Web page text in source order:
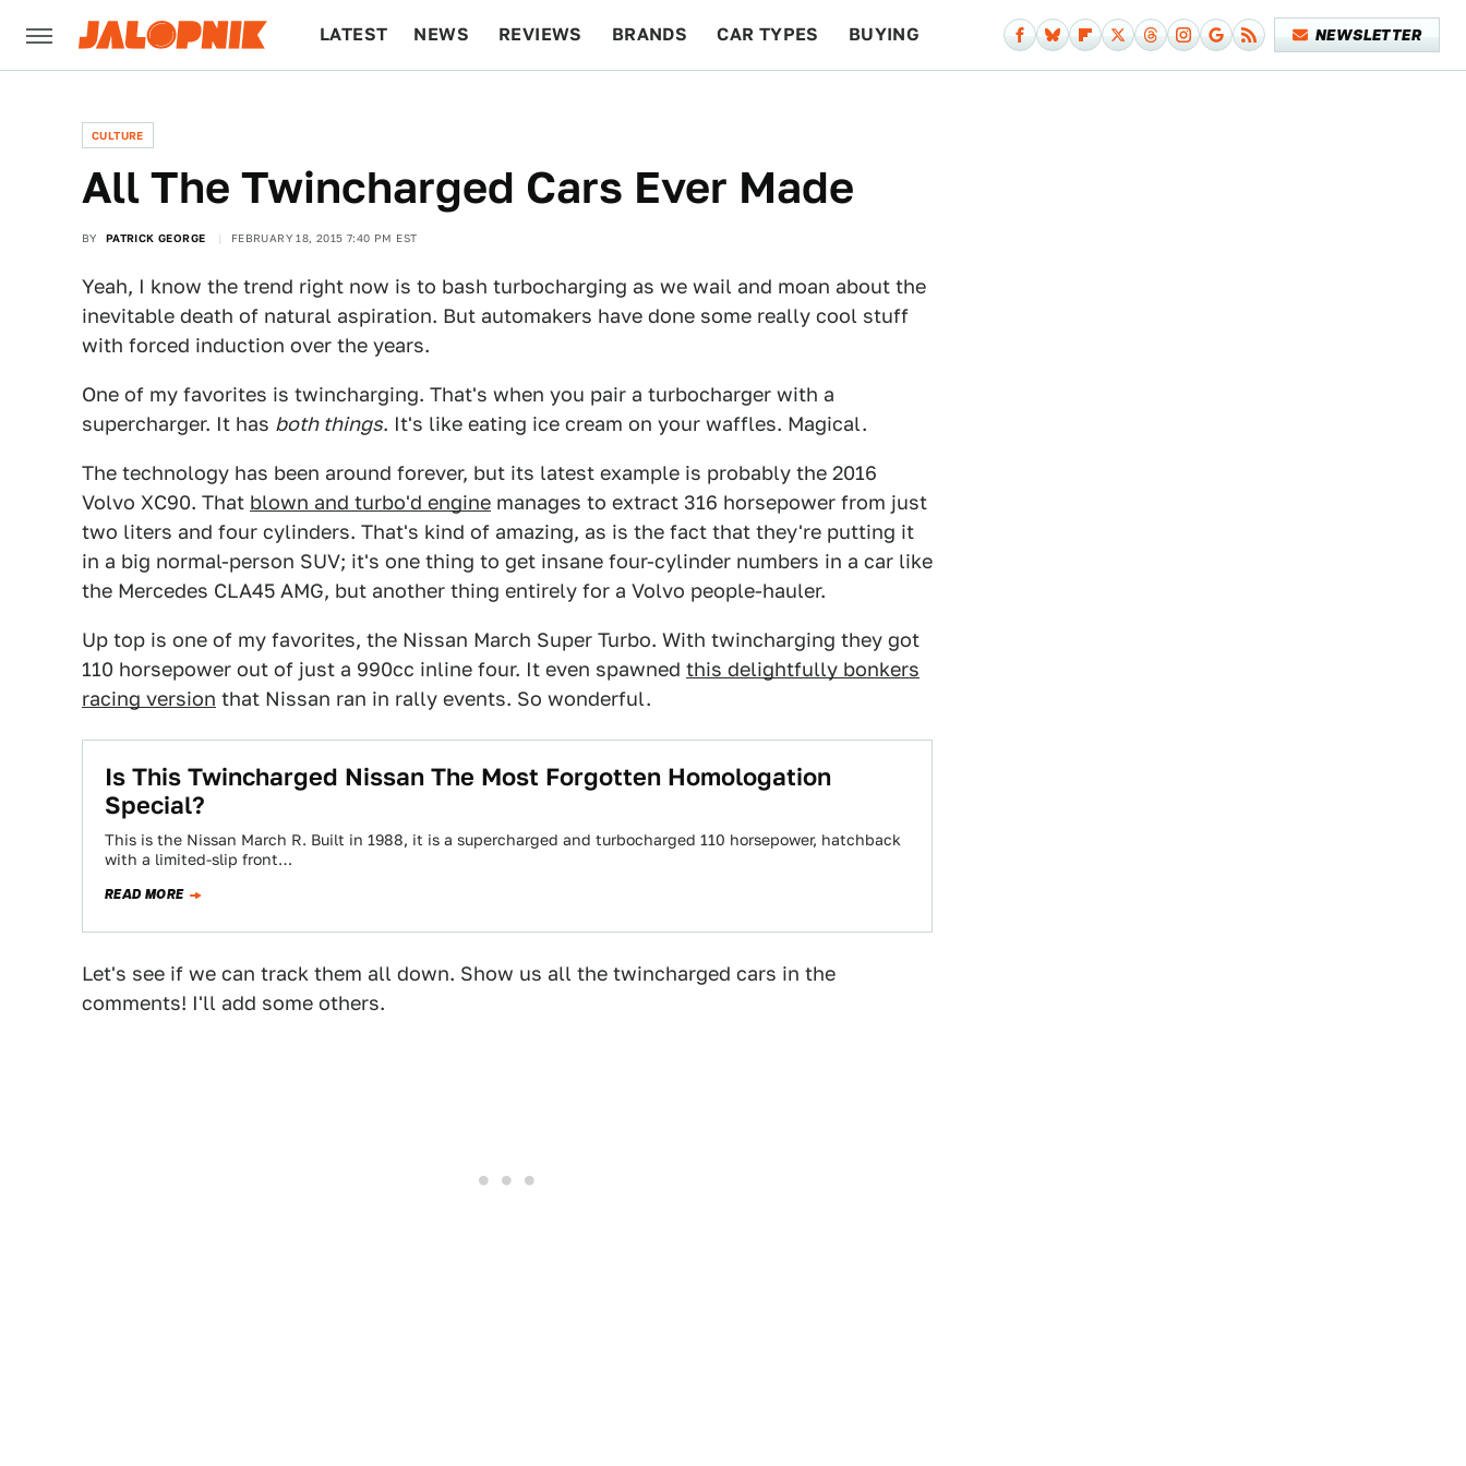
LATEST NEWS REVIEWS BRANDS CAR TYPES BUYING NEWSLETTER
CULTURE
All The Twincharged Cars Ever Made
BY PATRICK GEORGE FEBRUARY 18, 2015 7:40 PM EST
Yeah, I know the trend right now is to bash turbocharging as we wail and moan about the
inevitable death of natural aspiration. But automakers have done some really cool stuff
with forced induction over the years.
One of my favorites is twincharging. That's when you pair a turbocharger with a
supercharger. It has both things. It's like eating ice cream on your waffles. Magical.
The technology has been around forever, but its latest example is probably the 2016
Volvo XC90. That blown and turbo'd engine manages to extract 316 horsepower from just
two liters and four cylinders. That's kind of amazing, as is the fact that they're putting it
in a big normal-person SUV; it's one thing to get insane four-cylinder numbers in a car like
the Mercedes CLA45 AMG, but another thing entirely for a Volvo people-hauler.
Up top is one of my favorites, the Nissan March Super Turbo. With twincharging they got
110 horsepower out of just a 990cc inline four. It even spawned this delightfully bonkers
racing version that Nissan ran in rally events. So wonderful.
Is This Twincharged Nissan The Most Forgotten Homologation
Special?
This is the Nissan March R. Built in 1988, it is a supercharged and turbocharged 110 horsepower, hatchback
with a limited-slip front…
READ MORE
Let's see if we can track them all down. Show us all the twincharged cars in the
comments! I'll add some others.